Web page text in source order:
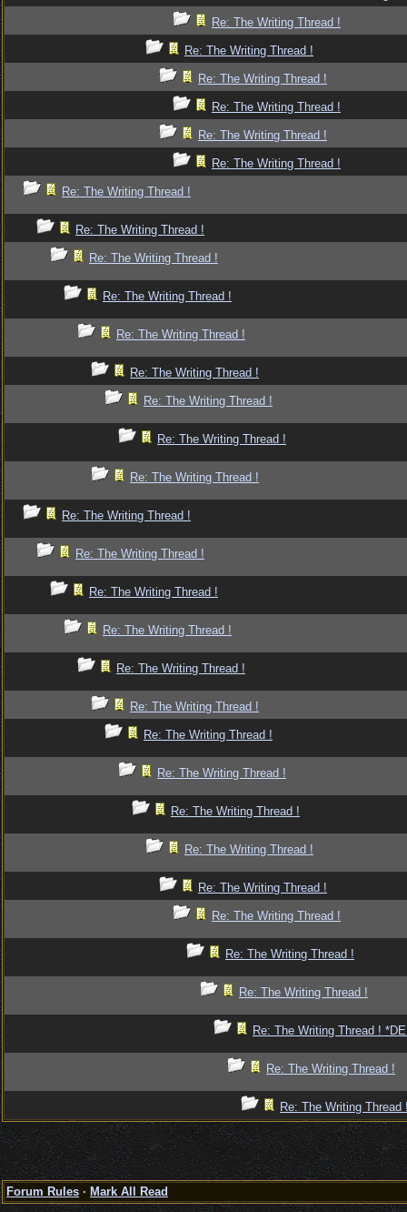
Re: The Writing Thread !
Re: The Writing Thread !
Re: The Writing Thread !
Re: The Writing Thread !
Re: The Writing Thread !
Re: The Writing Thread !
Re: The Writing Thread !
Re: The Writing Thread !
Re: The Writing Thread !
Re: The Writing Thread !
Re: The Writing Thread !
Re: The Writing Thread !
Re: The Writing Thread !
Re: The Writing Thread !
Re: The Writing Thread !
Re: The Writing Thread !
Re: The Writing Thread !
Re: The Writing Thread !
Re: The Writing Thread !
Re: The Writing Thread !
Re: The Writing Thread !
Re: The Writing Thread !
Re: The Writing Thread !
Re: The Writing Thread !
Re: The Writing Thread !
Re: The Writing Thread !
Re: The Writing Thread !
Re: The Writing Thread !
Re: The Writing Thread !
Re: The Writing Thread !
Re: The Writing Thread !
Re: The Writing Thread
Forum Rules · Mark All Read